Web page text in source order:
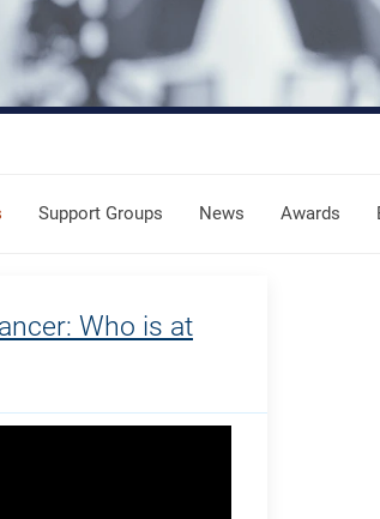
Support Groups News Awards
Who is at